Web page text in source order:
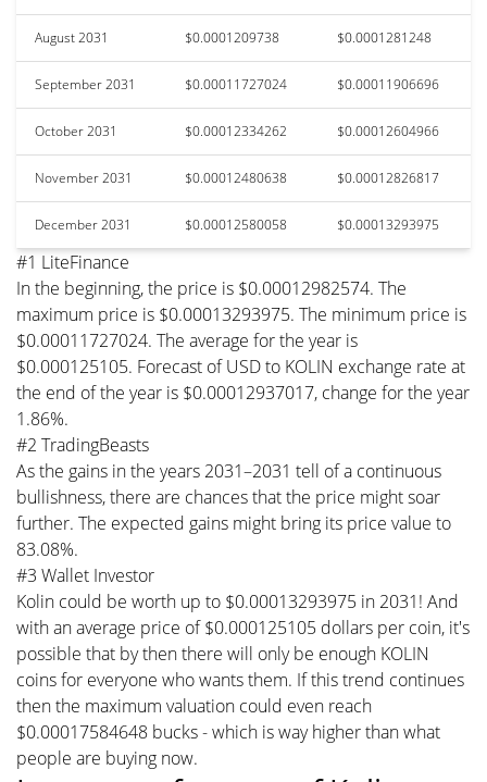
August 2031 $0.0001209738 $0.0001281248
September 2031 $0.00011727024 $0.00011906696
October 2031 $0.00012334262 $0.00012604966
November 2031 $0.00012480638 $0.00012826817
December 2031 $0.00012580058 $0.00013293975
#1 LiteFinance
In the beginning, the price is $0.00012982574. The
maximum price is $0.00013293975. The minimum price is
$0.00011727024. The average for the year is
$0.000125105. Forecast of USD to KOLIN exchange rate at
the end of the year is $0.00012937017, change for the year
1.86%.
#2 TradingBeasts
As the gains in the years 2031–2031 tell of a continuous
bullishness, there are chances that the price might soar
further. The expected gains might bring its price value to
83.08%.
#3 Wallet Investor
Kolin could be worth up to $0.00013293975 in 2031! And
with an average price of $0.000125105 dollars per coin, it's
possible that by then there will only be enough KOLIN
coins for everyone who wants them. If this trend continues
then the maximum valuation could even reach
$0.00017584648 bucks - which is way higher than what
people are buying now.